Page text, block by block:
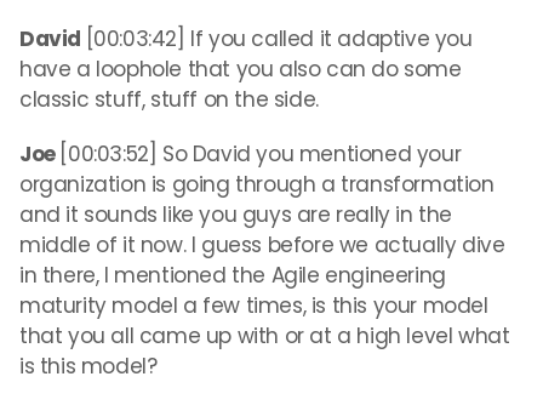
David [00:03:42] If you called it adaptive you
have a loophole that you also can do some
classic stuff, stuff on the side.
Joe [00:03:52] So David you mentioned your
organization is going through a transformation
and it sounds like you guys are really in the
middle of it now. I guess before we actually dive
in there, I mentioned the Agile engineering
maturity model a few times, is this your model
that you all came up with or at a high level what
is this model?